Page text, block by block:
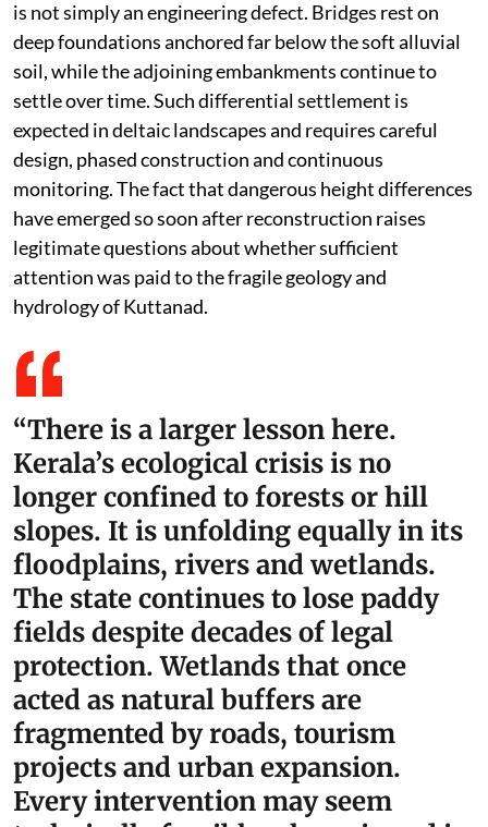
is not simply an engineering defect. Bridges rest on
deep foundations anchored far below the soft alluvial
soil, while the adjoining embankments continue to
settle over time. Such differential settlement is
expected in deltaic landscapes and requires careful
design, phased construction and continuous
monitoring. The fact that dangerous height differences
have emerged so soon after reconstruction raises
legitimate questions about whether sufficient
attention was paid to the fragile geology and
hydrology of Kuttanad.
“There is a larger lesson here.
Kerala’s ecological crisis is no
longer confined to forests or hill
slopes. It is unfolding equally in its
floodplains, rivers and wetlands.
The state continues to lose paddy
fields despite decades of legal
protection. Wetlands that once
acted as natural buffers are
fragmented by roads, tourism
projects and urban expansion.
Every intervention may seem